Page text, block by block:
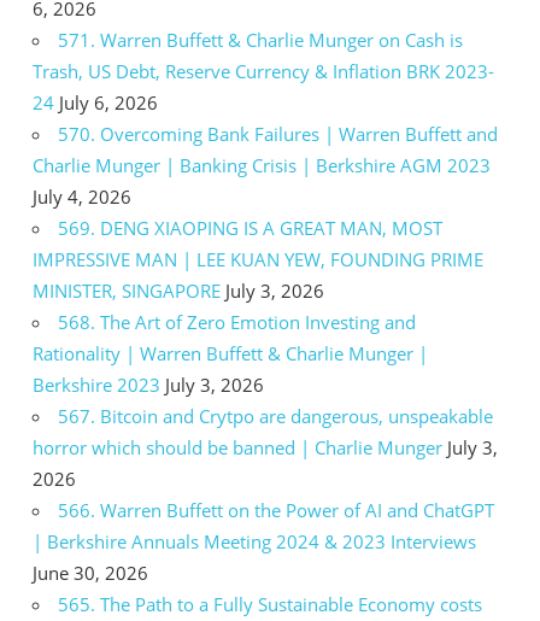
6, 2026
571. Warren Buffett & Charlie Munger on Cash is
Trash, US Debt, Reserve Currency & Inflation BRK 2023-
24 July 6, 2026
570. Overcoming Bank Failures | Warren Buffett and
Charlie Munger | Banking Crisis | Berkshire AGM 2023
July 4, 2026
569. DENG XIAOPING IS A GREAT MAN, MOST
IMPRESSIVE MAN | LEE KUAN YEW, FOUNDING PRIME
MINISTER, SINGAPORE July 3, 2026
568. The Art of Zero Emotion Investing and
Rationality | Warren Buffett & Charlie Munger |
Berkshire 2023 July 3, 2026
567. Bitcoin and Crytpo are dangerous, unspeakable
horror which should be banned | Charlie Munger July 3,
2026
566. Warren Buffett on the Power of AI and ChatGPT
| Berkshire Annuals Meeting 2024 & 2023 Interviews
June 30, 2026
565. The Path to a Fully Sustainable Economy costs